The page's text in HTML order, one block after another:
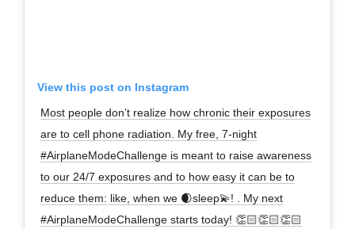
View this post on Instagram
Most people don’t realize how chronic their exposures
are to cell phone radiation. My free, 7-night
#AirplaneModeChallenge is meant to raise awareness
to our 24/7 exposures and to how easy it can be to
reduce them: like, when we 🌒sleep💫! . My next
#AirplaneModeChallenge starts today! 👏🏻👏🏻👏🏻